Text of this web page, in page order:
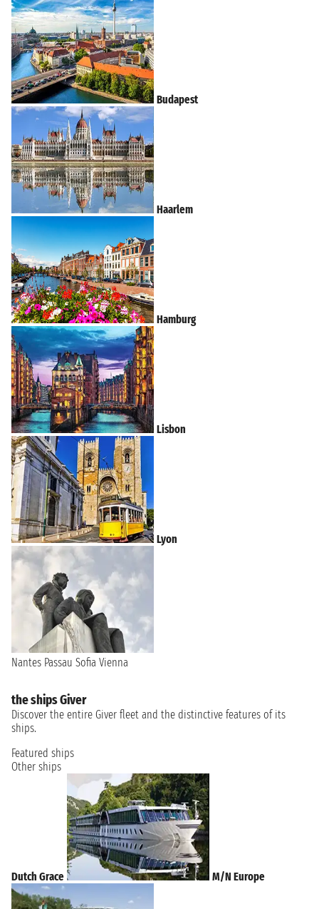
Budapest
Haarlem
Hamburg
Lisbon
Lyon
Nantes Passau Sofia Vienna
the ships Giver
Discover the entire Giver fleet and the distinctive features of its
ships.
Featured ships
Other ships
Dutch Grace M/N Europe